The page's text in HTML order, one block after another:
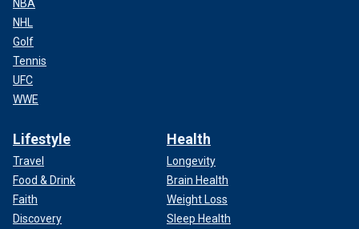
NBA
NHL
Golf
Tennis
UFC
WWE
Lifestyle
Travel
Food & Drink
Faith
Discovery
Health
Longevity
Brain Health
Weight Loss
Sleep Health